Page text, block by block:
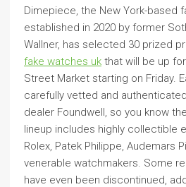
Dimepiece, the New York-based
established in 2020 by former
Wallner, has selected 30 prized
fake watches uk that will be up
Street Market starting on Friday.
carefully vetted and
dealer Foundwell, so you know
lineup includes highly collectible
Rolex, Patek Philippe, Audemars
venerable watchmakers. Some
have even been discontinued,